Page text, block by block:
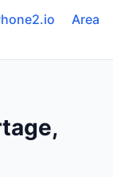
Area